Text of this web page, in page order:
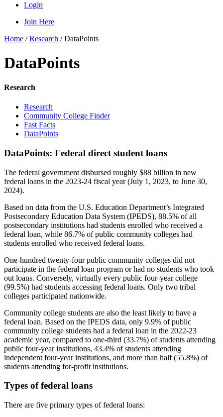
Login
Join Here
Home /Research /DataPoints
DataPoints
Research
Research
Community College Finder
Fast Facts
DataPoints
DataPoints: Federal direct student loans
The federal government disbursed roughly $88 billion in new
federal loans in the 2023-24 fiscal year (July 1, 2023, to June 30,
2024).
Based on data from the U.S. Education Department’s Integrated
Postsecondary Education Data System (IPEDS), 88.5% of all
postsecondary institutions had students enrolled who received a
federal loan, while 86.7% of public community colleges had
students enrolled who received federal loans.
One-hundred twenty-four public community colleges did not
participate in the federal loan program or had no students who took
out loans. Conversely, virtually every public four-year college
(99.5%) had students accessing federal loans. Only two tribal
colleges participated nationwide.
Community college students are also the least likely to have a
federal loan. Based on the IPEDS data, only 9.9% of public
community college students had a federal loan in the 2022-23
academic year, compared to one-third (33.7%) of students attending
public four-year institutions, 43.4% of students attending
independent four-year institutions, and more than half (55.8%) of
students attending for-profit institutions.
Types of federal loans
There are five primary types of federal loans: